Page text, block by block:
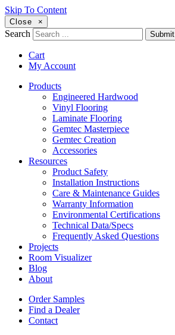
Skip To Content
Close ×
Search Submit
Cart
My Account
Products
Engineered Hardwood
Vinyl Flooring
Laminate Flooring
Gemtec Masterpiece
Gemtec Creation
Accessories
Resources
Product Safety
Installation Instructions
Care & Maintenance Guides
Warranty Information
Environmental Certifications
Technical Data/Specs
Frequently Asked Questions
Projects
Room Visualizer
Blog
About
Order Samples
Find a Dealer
Contact